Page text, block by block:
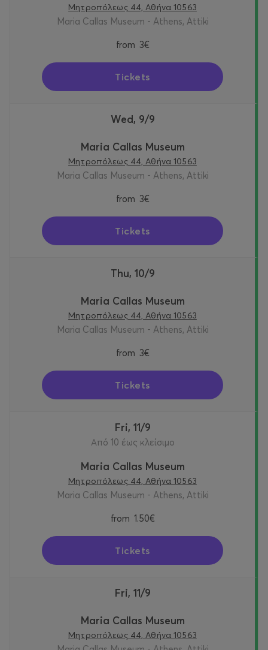
Μητροπόλεως 44, Αθήνα 10563
Maria Callas Museum - Athens, Attiki
from 3€
Tickets
Wed, 9/9
Maria Callas Museum
Μητροπόλεως 44, Αθήνα 10563
Maria Callas Museum - Athens, Attiki
from 3€
Tickets
Thu, 10/9
Maria Callas Museum
Μητροπόλεως 44, Αθήνα 10563
Maria Callas Museum - Athens, Attiki
from 3€
Tickets
Fri, 11/9
Από 10 έως κλείσιμο
Maria Callas Museum
Μητροπόλεως 44, Αθήνα 10563
Maria Callas Museum - Athens, Attiki
from 1.50€
Tickets
Fri, 11/9
Maria Callas Museum
Μητροπόλεως 44, Αθήνα 10563